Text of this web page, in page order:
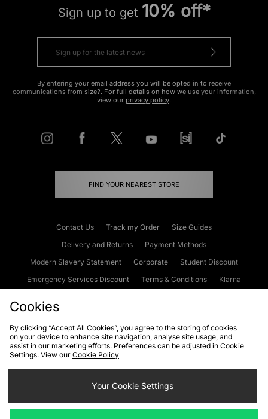
Sign up to get 10% off*
By entering your email address you will be opted in to receive
communications from size?. For full details on how we use your information,
view our privacy policy.
FIND YOUR NEAREST STORE
Contact Us Track my Order
Size Guides
Delivery and Returns
Payment Methods
Modern Slavery Statement
Corporate
Student Discount
Emergency Services Discount
Terms & Conditions
Klarna
Cookies Terms & Conditions WEEE FAQs
Site Security
Privacy
Cookie Settings
Cookies
By clicking “Accept All Cookies”, you agree to the storing of cookies
on your device to enhance site navigation, analyse site usage, and
assist in our marketing efforts. Preferences can be adjusted in Cookie
Settings. View our Cookie Policy
Your Cookie Settings